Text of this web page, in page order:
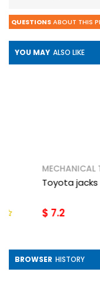
QUESTIONSABOUT THIS
YOU MAY ALSO LIKE
MECHANICAL
Toyota jacks
$ 7.2
BROWSER HISTORY